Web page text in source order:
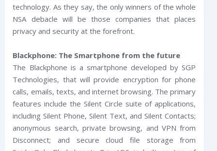
technology. As they say, the only winners of the whole
NSA debacle will be those companies that places
privacy and security at the forefront.
Blackphone: The Smartphone from the future
The Blackphone is a smartphone developed by SGP
Technologies, that will provide encryption for phone
calls, emails, texts, and internet browsing. The primary
features include the Silent Circle suite of applications,
including Silent Phone, Silent Text, and Silent Contacts;
anonymous search, private browsing, and VPN from
Disconnect; and secure cloud file storage from